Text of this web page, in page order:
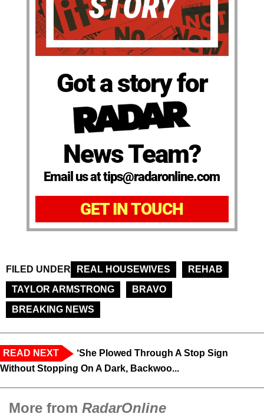
Got a story for
News Team?
Email us at tips@radaronline.com
GET IN TOUCH
FILED UNDER REAL HOUSEWIVES
REHAB
TAYLOR ARMSTRONG
BRAVO
BREAKING NEWS
READ NEXT
‘She Plowed Through A Stop Sign
Without Stopping On A Dark, Backwoo...
More from RadarOnline